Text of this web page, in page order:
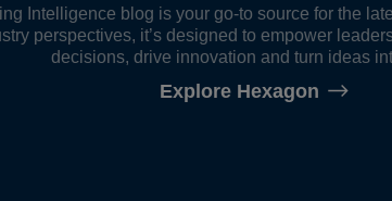
Intelligence blog is your go-to source for the
perspectives, it’s designed to empower
decisions, drive innovation and turn ideas
Explore Hexagon